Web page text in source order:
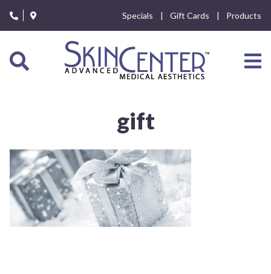
note:
This
includes
accessibility
Specials Gift Cards Products
gift